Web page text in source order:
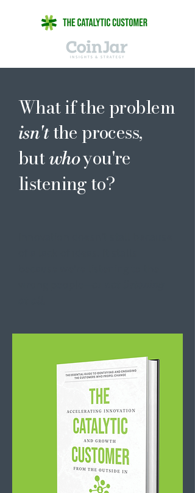
What if the problem
isn'tthe process,
butwhoyou're
listening to?